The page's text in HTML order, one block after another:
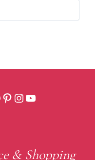
Pinterest
Instagram
YouTube
& Shopping